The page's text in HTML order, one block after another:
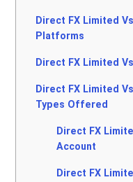
Direct FX Limited
Platforms
Direct FX Limited
Direct FX Limited
Types Offered
Direct FX
Account
Direct FX